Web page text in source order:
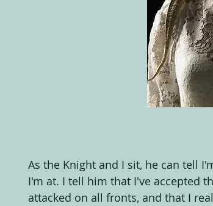
As the Knight and I sit, he can tell
I'm at. I tell him that I've accepted
attacked on all fronts, and that I